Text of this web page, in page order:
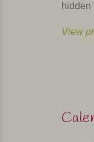
hidden
View